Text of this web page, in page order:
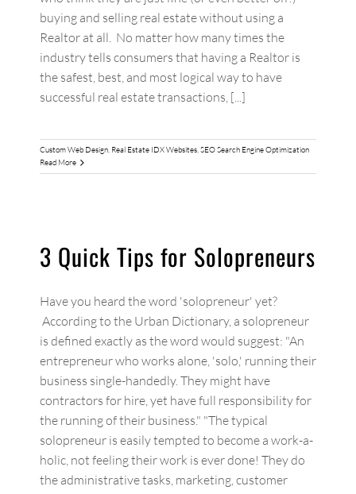
buying and selling real estate without using a
Realtor at all. No matter how many times the
industry tells consumers that having a Realtor is
the safest, best, and most logical way to have
successful real estate transactions, [...]
Custom Web Design, Real Estate IDX Websites,SEO Search Engine Optimization
Read More
3 Quick Tips for Solopreneurs
Have you heard the word 'solopreneur' yet?
According to the Urban Dictionary, a solopreneur
is defined exactly as the word would suggest: "An
entrepreneur who works alone, 'solo,' running their
business single-handedly. They might have
contractors for hire, yet have full responsibility for
the running of their business." "The typical
solopreneur is easily tempted to become a work-a-
holic, not feeling their work is ever done! They do
the administrative tasks, marketing, customer